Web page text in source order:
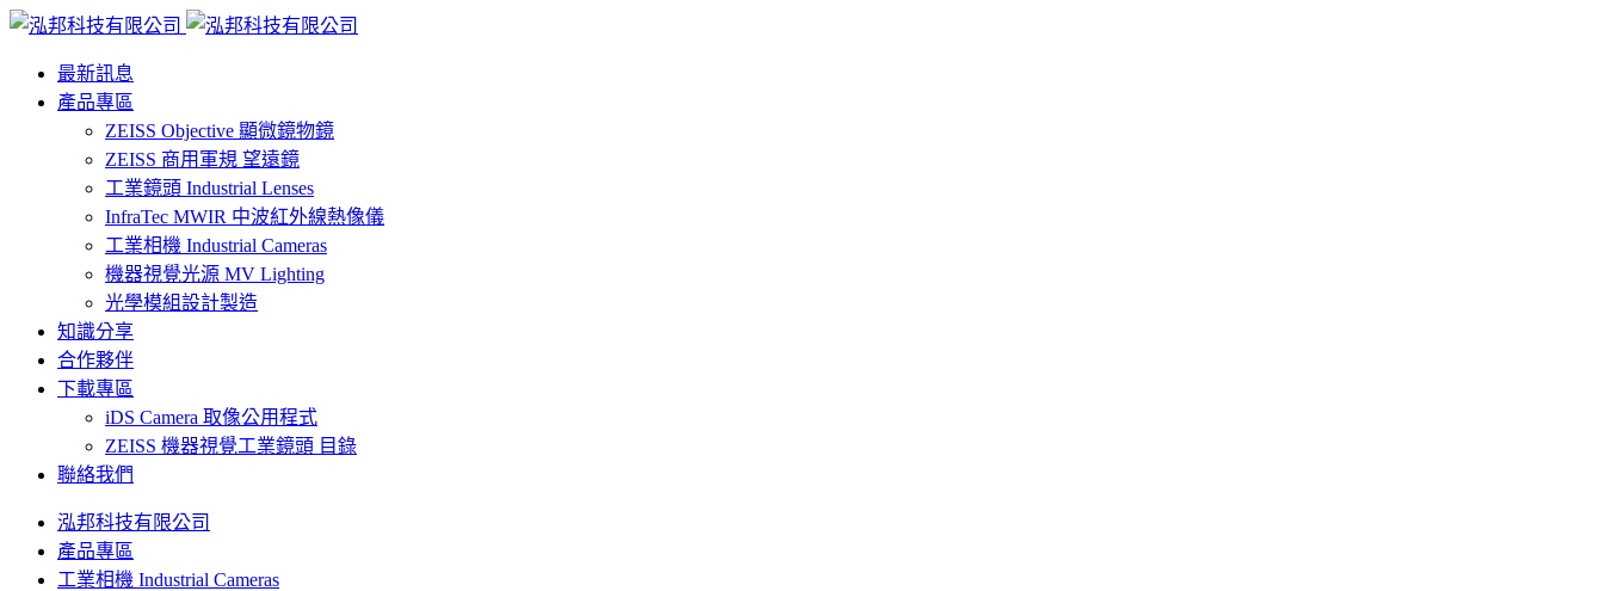
最新訊息
產品專區
ZEISS Objective 顯微鏡物鏡
ZEISS 商用軍規 望遠鏡
工業鏡頭 Industrial Lenses
InfraTec MWIR 中波紅外線熱像儀
工業相機 Industrial Cameras
機器視覺光源 MV Lighting
光學模組設計製造
知識分享
合作夥伴
下載專區
iDS Camera 取像公用程式
ZEISS 機器視覺工業鏡頭 目錄
聯絡我們
泓邦科技有限公司
產品專區
工業相機 Industrial Cameras